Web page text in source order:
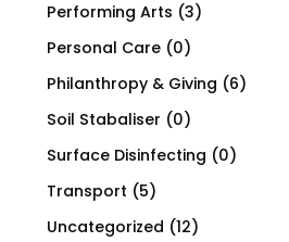
Performing Arts (3)
Personal Care (0)
Philanthropy & Giving (6)
Soil Stabaliser (0)
Surface Disinfecting (0)
Transport (5)
Uncategorized (12)